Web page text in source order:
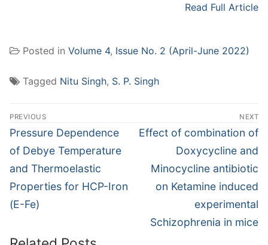
Read Full Article
Posted in Volume 4, Issue No. 2 (April-June 2022)
Tagged Nitu Singh, S. P. Singh
Post
navigation
PREVIOUS
Previous
post:
Pressure Dependence
of Debye Temperature
and Thermoelastic
Properties for HCP-Iron
(Ε-Fe)
NEXT
Next
Effect of combination of
Doxycycline and
Minocycline antibiotic
on Ketamine induced
experimental
Schizophrenia in mice